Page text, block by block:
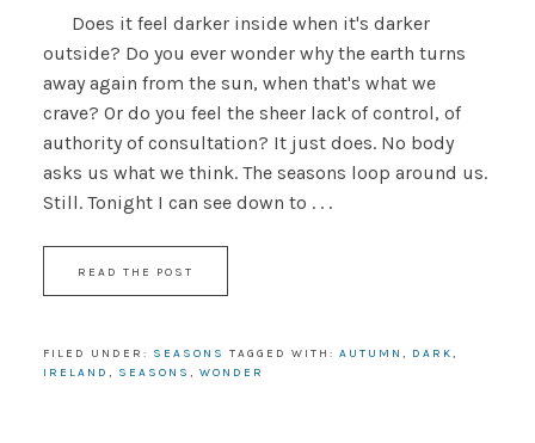
Does it feel darker inside when it's darker
outside? Do you ever wonder why the earth turns
away again from the sun, when that's what we
crave? Or do you feel the sheer lack of control, of
authority of consultation? It just does. No body
asks us what we think. The seasons loop around us.
Still. Tonight I can see down to . . .
READ THE POST
FILED UNDER: SEASONS TAGGED WITH: AUTUMN , DARK,
IRELAND , SEASONS , WONDER